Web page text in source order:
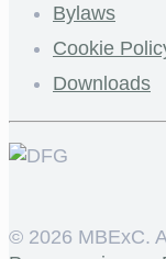
Bylaws
Cookie
Downloads
© 2026 MBExC.